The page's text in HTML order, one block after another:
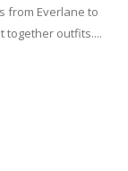
from Everlane to
together outfits....